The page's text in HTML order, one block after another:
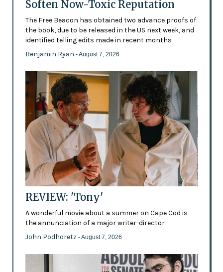
Soften Now-Toxic Reputation
The Free Beacon has obtained two advance proofs of
the book, due to be released in the US next week, and
identified telling edits made in recent months
Benjamin Ryan - August 7, 2026
REVIEW: 'Tony'
A wonderful movie about a summer on Cape Cod is
the annunciation of a major writer-director
John Podhoretz - August 7, 2026